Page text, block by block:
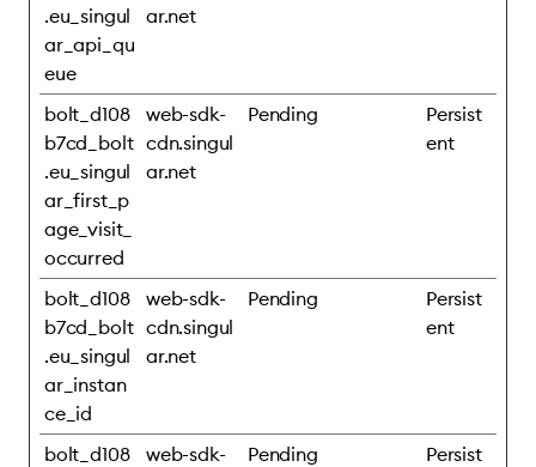
.eu_singul
ar_api_qu
eue
ar.net
bolt_d108
b7cd_bolt
.eu_singul
ar_first_p
age_visit_
occurred
web-sdk-
cdn.singul
ar.net
Pending
Persist
ent
bolt_d108
b7cd_bolt
.eu_singul
ar_instan
ce_id
web-sdk-
cdn.singul
ar.net
Pending
Persist
ent
bolt_d108
web-sdk-
Pending
Persist